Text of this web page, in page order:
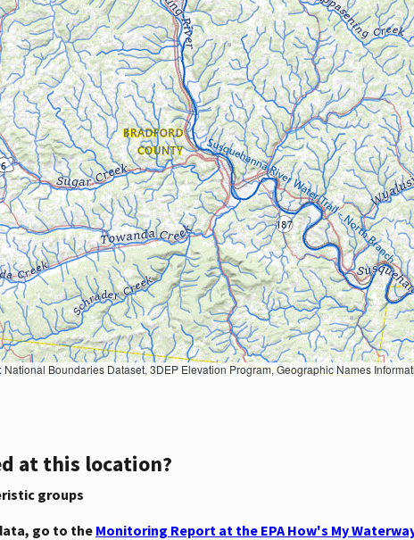
Names Information System, National Hydrography Dataset, National Land Cover Database, National Structures Dataset, and National Transportation Dataset; USGS Global Ecosystems; U.S. Census Bureau TIGER/Line data; USFS Road data; Natural
at this location?
groups
go to the Monitoring Report at the EPA How's My